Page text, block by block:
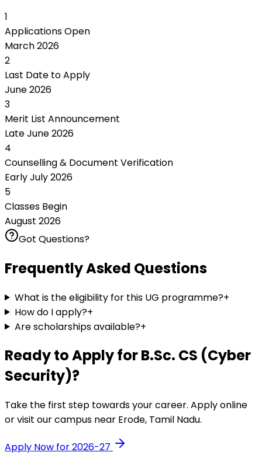
1
Applications Open
March 2026
2
Last Date to Apply
June 2026
3
Merit List Announcement
Late June 2026
4
Counselling & Document Verification
Early July 2026
5
Classes Begin
August 2026
Got Questions?
Frequently Asked Questions
What is the eligibility for this UG programme?+
How do I apply?+
Are scholarships available?+
Ready to Apply forB.Sc. CS (Cyber
Security)?
Take the first step towards your career. Apply online
or visit our campus near Erode, Tamil Nadu.
Apply Now for 2026-27